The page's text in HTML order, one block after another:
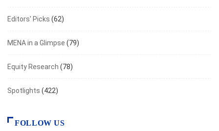
Editors' Picks (62)
MENA in a Glimpse (79)
Equity Research (78)
Spotlights (422)
FOLLOW US